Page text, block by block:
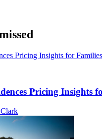
Pricing Insights